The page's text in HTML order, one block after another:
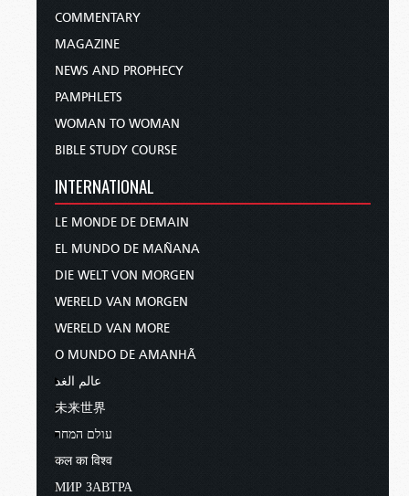
COMMENTARY
MAGAZINE
NEWS AND PROPHECY
PAMPHLETS
WOMAN TO WOMAN
BIBLE STUDY COURSE
INTERNATIONAL
LE MONDE DE DEMAIN
EL MUNDO DE MAÑANA
DIE WELT VON MORGEN
WERELD VAN MORGEN
WERELD VAN MORE
O MUNDO DE AMANHÃ
عالم الغد
未来世界
עולם המחר
कल का विश्व
МИР ЗАВТРА